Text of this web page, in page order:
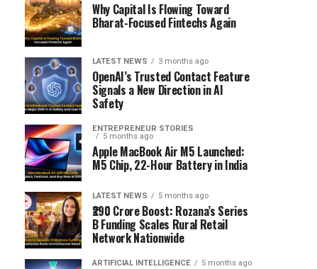
Why Capital Is Flowing Toward
Bharat-Focused Fintechs Again
LATEST NEWS 3 months ago
OpenAI’s Trusted Contact Feature
Signals a New Direction in AI
Safety
ENTREPRENEUR STORIES
5 months ago
Apple MacBook Air M5 Launched:
M5 Chip, 22-Hour Battery in India
LATEST NEWS 5 months ago
₹290 Crore Boost: Rozana’s Series
B Funding Scales Rural Retail
Network Nationwide
ARTIFICIAL INTELLIGENCE 5 months ago